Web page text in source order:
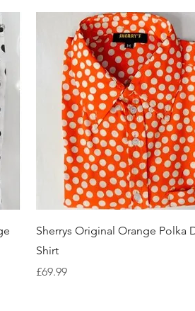
Quick View
Sherrys Original Orange Polka
Shirt
Price
£69.99